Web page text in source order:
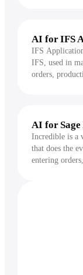
Incredible
entry, time
office user
AI for IFS
IFS
IFS, used in
orders,
voice,
requisitions,
otherwise
AI for Sage
Incredible is a
that does the
entering